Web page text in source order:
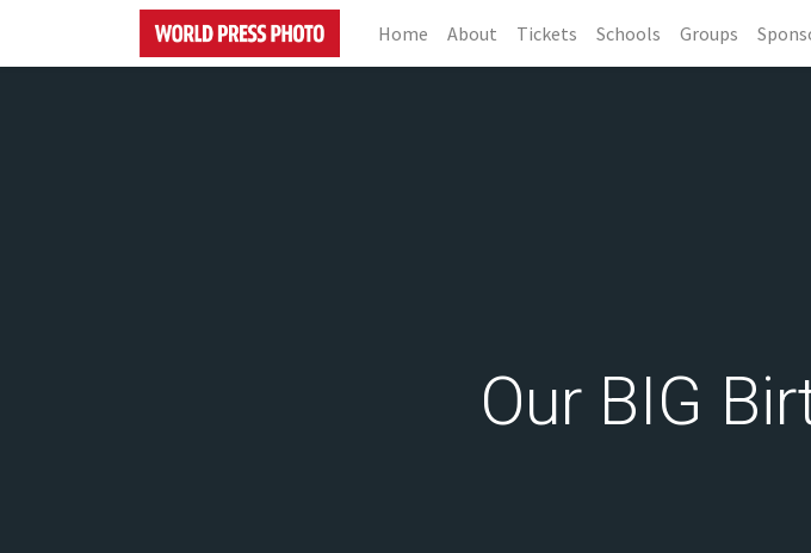
Home About Tickets Schools Groups
Our BIG